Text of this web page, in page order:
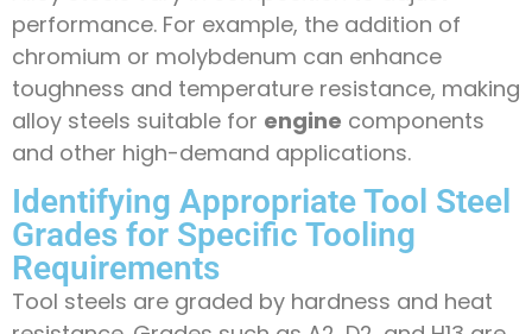
performance. For example, the addition of
chromium or molybdenum can enhance
toughness and temperature resistance, making
alloy steels suitable for engine components
and other high-demand applications.
Identifying Appropriate Tool Steel
Grades for Specific Tooling
Requirements
Tool steels are graded by hardness and heat